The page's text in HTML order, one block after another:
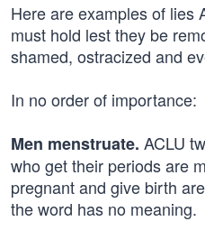
Here are examples of lies
must hold lest they be
shamed, ostracized and
In no order of importance:
Men menstruate. ACLU
who get their periods are
pregnant and give birth
the word has no meaning.